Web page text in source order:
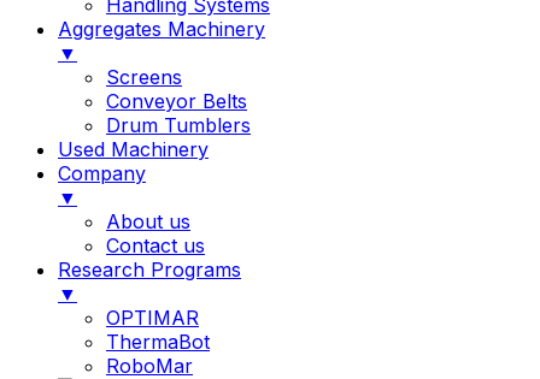
Handling Systems
Aggregates Machinery
▼
Screens
Conveyor Belts
Drum Tumblers
Used Machinery
Company
▼
About us
Contact us
Research Programs
▼
OPTIMAR
ThermaBot
RoboMar